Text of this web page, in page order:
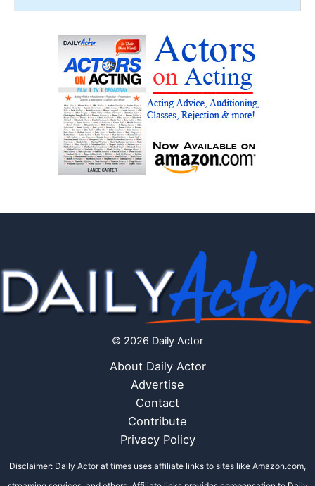
© 2026 Daily Actor
About Daily Actor
Advertise
Contact
Contribute
Privacy Policy
Disclaimer: Daily Actor at times uses affiliate links to sites like Amazon.com,